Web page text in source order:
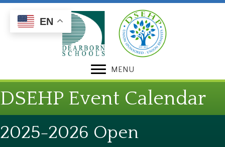
Skip
Content
Skip
navigation
MENU
DSEHP Event Calendar
2025-2026 Open
EN